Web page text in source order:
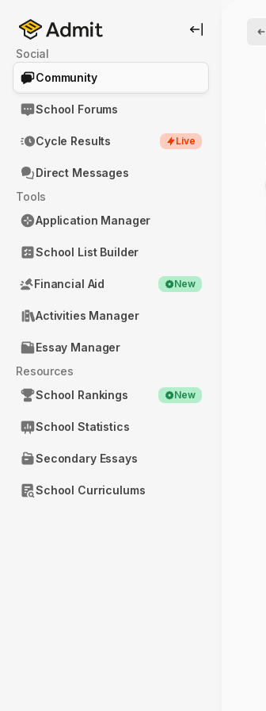
Social
Community
School Forums
Cycle Results Live
Direct Messages
Tools
Application Manager
School List Builder
Financial Aid New
Activities Manager
Essay Manager
Resources
School Rankings
New
School Statistics
Secondary Essays
School Curriculums